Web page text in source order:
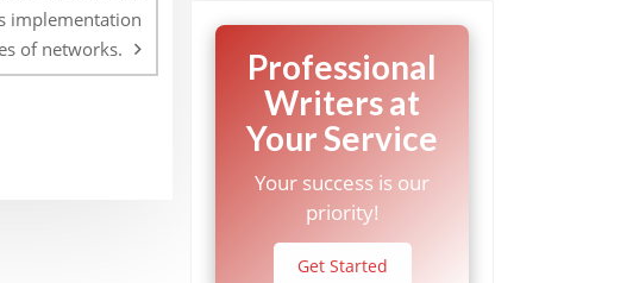
implementation
of networks.
Professional
Writers at
Your Service
Your success is our
priority!
Get Started